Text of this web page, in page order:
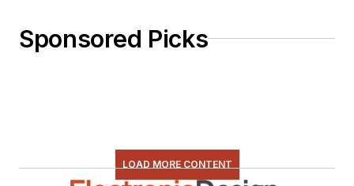
Sponsored Picks
LOAD MORE CONTENT